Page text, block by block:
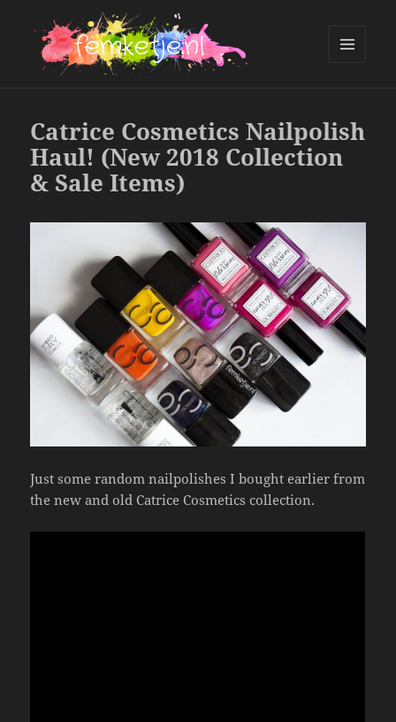
Catrice Cosmetics Nailpolish
Haul! (New 2018 Collection
& Sale Items)
Just some random nailpolishes I bought earlier from
the new and old Catrice Cosmetics collection.